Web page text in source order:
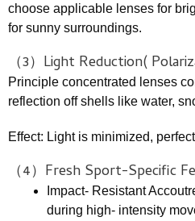
choose applicable lenses for
for sunny surroundings.
（3）Light Reduction(
Principle concentrated lenses
reflection off shells like water,
Effect: Light is minimized,
（4）Fresh Sport-Specific
Impact- Resistant
during high- intensity